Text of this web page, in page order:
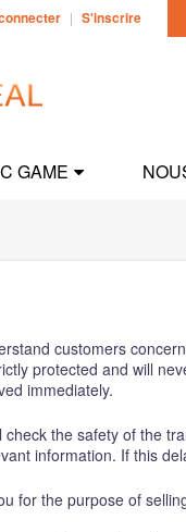
| S'inscrire
GAME
customers
protected and will
immediately.
check the safety of the
information. If this
for the purpose of